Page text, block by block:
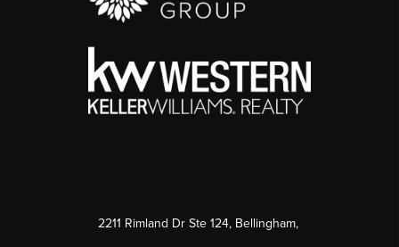
2211 Rimland Dr Ste 124, Bellingham,